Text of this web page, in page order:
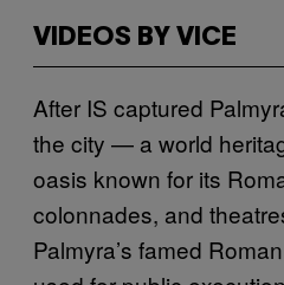
VIDEOS BY VICE
After IS captured
the city — a world
oasis known for its
colonnades, and
Palmyra’s famed